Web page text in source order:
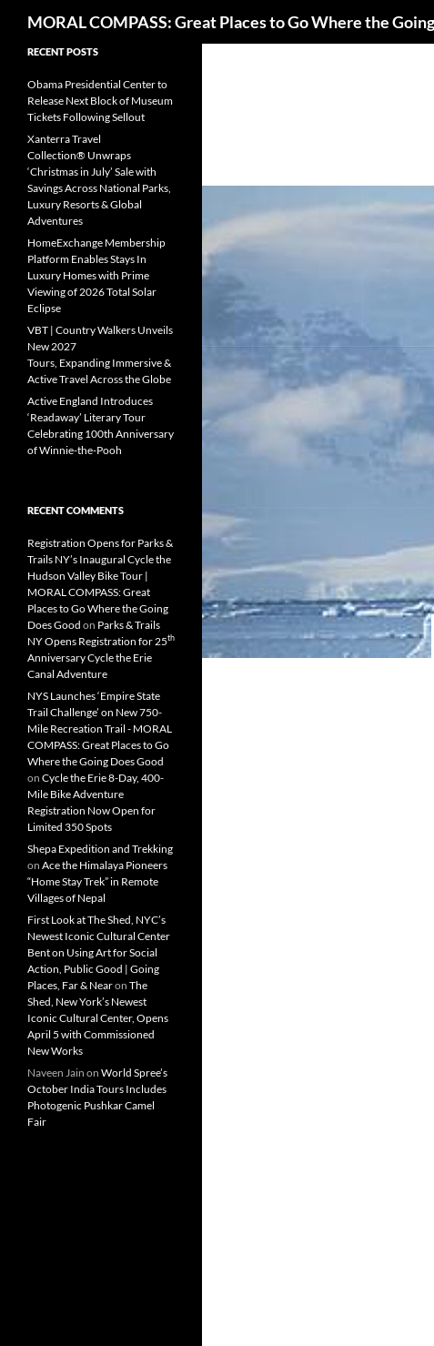
content
MORAL COMPASS: Great Places to Go Where the
RECENT POSTS
Obama Presidential Center to
Release Next Block of Museum
Tickets Following Sellout
Xanterra Travel
Collection® Unwraps
‘Christmas in July’ Sale with
Savings Across National Parks,
Luxury Resorts & Global
Adventures
HomeExchange Membership
Platform Enables Stays In
Luxury Homes with Prime
Viewing of 2026 Total Solar
Eclipse
VBT | Country Walkers Unveils
New 2027
Tours, Expanding Immersive &
Active Travel Across the Globe
Active England Introduces
‘Readaway’ Literary Tour
Celebrating 100th Anniversary
of Winnie-the-Pooh
RECENT COMMENTS
Registration Opens for Parks &
Trails NY’s Inaugural Cycle the
Hudson Valley Bike Tour |
MORAL COMPASS: Great
Places to Go Where the Going
Does Good on Parks & Trails
NY Opens Registration for 25th
Anniversary Cycle the Erie
Canal Adventure
NYS Launches ‘Empire State
Trail Challenge’ on New 750-
Mile Recreation Trail - MORAL
COMPASS: Great Places to Go
Where the Going Does Good
on Cycle the Erie 8-Day, 400-
Mile Bike Adventure
Registration Now Open for
Limited 350 Spots
Shepa Expedition and Trekking
on Ace the Himalaya Pioneers
“Home Stay Trek” in Remote
Villages of Nepal
First Look at The Shed, NYC’s
Newest Iconic Cultural Center
Bent on Using Art for Social
Action, Public Good | Going
Places, Far & Nearon The
Shed, New York’s Newest
Iconic Cultural Center, Opens
April 5 with Commissioned
New Works
Naveen Jain on World Spree’s
October India Tours Includes
Photogenic Pushkar Camel
Fair